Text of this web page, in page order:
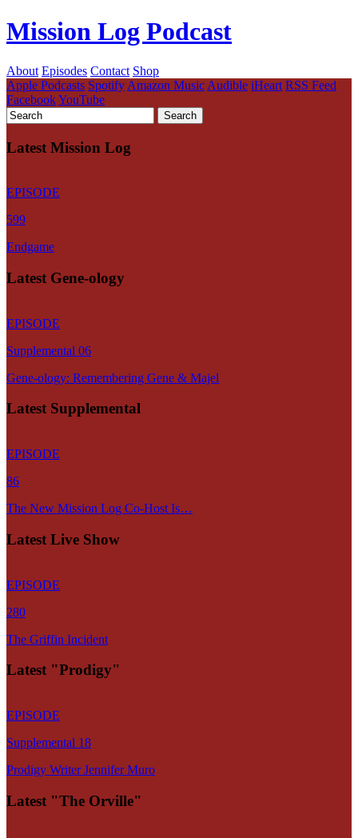
Mission Log Podcast
About Episodes Contact Shop
Apple Podcasts Spotify Amazon Music Audible iHeart RSS Feed
FacebookYouTube
Latest Mission Log
EPISODE
599
Endgame
Latest Gene-ology
EPISODE
Supplemental 06
Gene-ology: Remembering Gene & Majel
Latest Supplemental
EPISODE
86
The New Mission Log Co-Host Is…
Latest Live Show
EPISODE
280
The Griffin Incident
Latest "Prodigy"
EPISODE
Supplemental 18
Prodigy Writer Jennifer Muro
Latest "The Orville"